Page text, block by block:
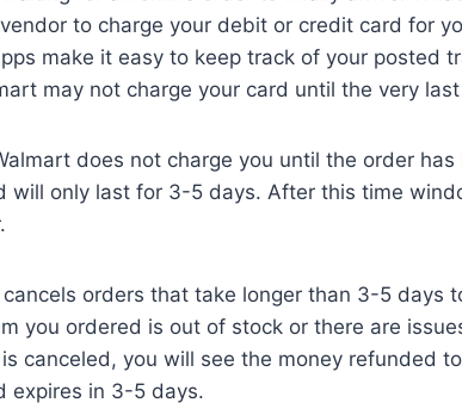
to charge your debit or credit card for
make it easy to keep track of your posted
may not charge your card until the very
does not charge you until the order
will only last for 3-5 days. After this time
orders that take longer than 3-5 days
you ordered is out of stock or there are
canceled, you will see the money refunded
expires in 3-5 days.